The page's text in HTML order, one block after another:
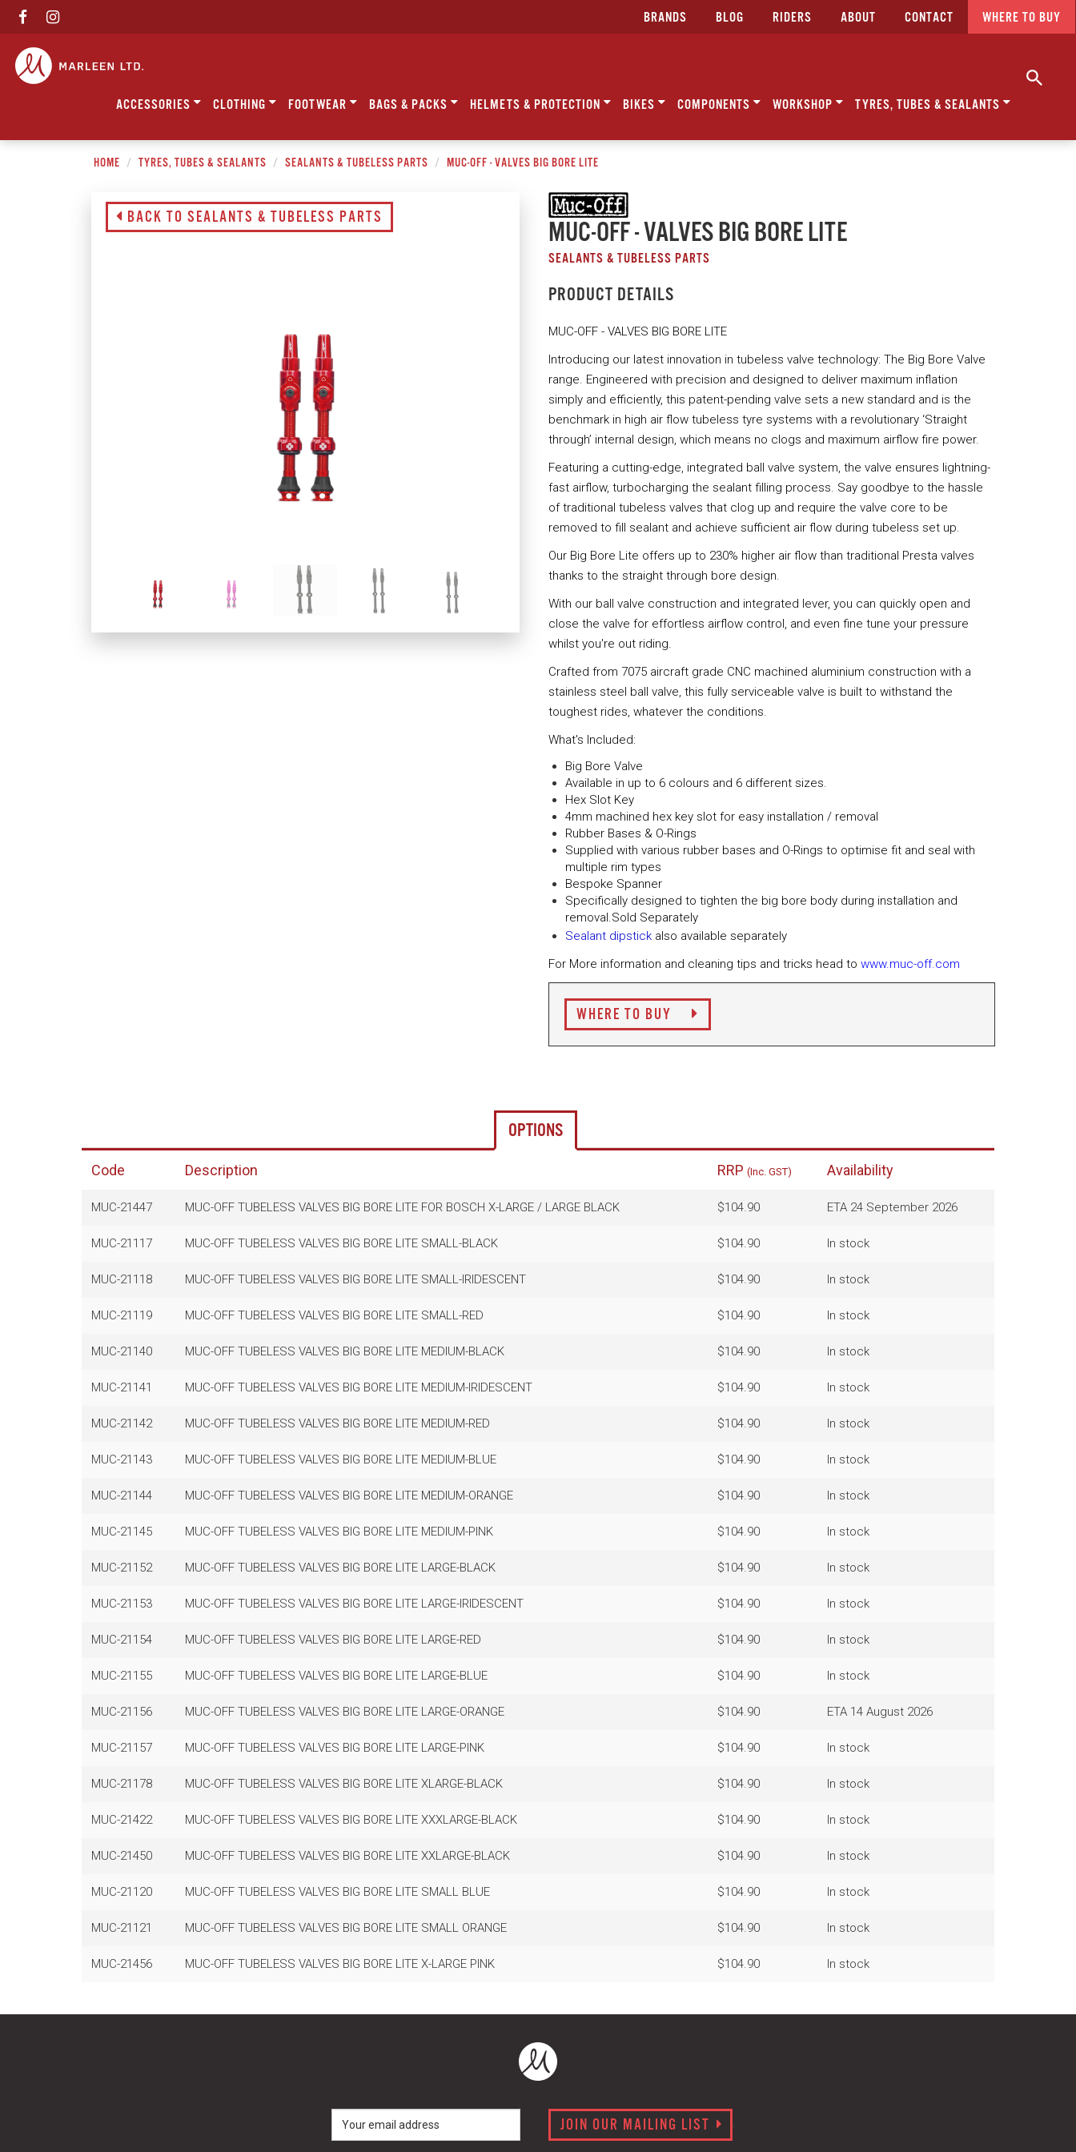
BRANDS BLOG RIDERS ABOUT CONTACT WHERE TO BUY
ACCESSORIES CLOTHING FOOTWEAR BAGS & PACKS HELMETS & PROTECTION BIKES COMPONENTS WORKSHOP TYRES, TUBES & SEALANTS
HOME TYRES, TUBES & SEALANTS SEALANTS & TUBELESS PARTS MUC-OFF - VALVES BIG BORE LITE
BACK TO SEALANTS & TUBELESS PARTS MUC-OFF - VALVES BIG BORE LITE
SEALANTS & TUBELESS PARTS
PRODUCT DETAILS
MUC-OFF - VALVES BIG BORE LITE
Introducing our latest innovation in tubeless valve technology: The Big Bore Valve
range. Engineered with precision and designed to deliver maximum inflation
simply and efficiently, this patent-pending valve sets a new standard and is the
benchmark in high air flow tubeless tyre systems with a revolutionary ‘Straight
through’ internal design, which means no clogs and maximum airflow fire power.
Featuring a cutting-edge, integrated ball valve system, the valve ensures lightning-
fast airflow, turbocharging the sealant filling process. Say goodbye to the hassle
of traditional tubeless valves that clog up and require the valve core to be
removed to fill sealant and achieve sufficient air flow during tubeless set up.
Our Big Bore Lite offers up to 230% higher air flow than traditional Presta valves
thanks to the straight through bore design.
With our ball valve construction and integrated lever, you can quickly open and
close the valve for effortless airflow control, and even fine tune your pressure
whilst you're out riding.
Crafted from 7075 aircraft grade CNC machined aluminium construction with a
stainless steel ball valve, this fully serviceable valve is built to withstand the
toughest rides, whatever the conditions.
What's Included:
Big Bore Valve
Available in up to 6 colours and 6 different sizes.
Hex Slot Key
4mm machined hex key slot for easy installation / removal
Rubber Bases & O-Rings
Supplied with various rubber bases and O-Rings to optimise fit and seal with
multiple rim types
Bespoke Spanner
Specifically designed to tighten the big bore body during installation and
removal.Sold Separately
Sealant dipstick also available separately
For More information and cleaning tips and tricks head to www.muc-off.com
WHERE TO BUY
OPTIONS
Code Description RRP (Inc. GST) Availability
MUC-21447 MUC-OFF TUBELESS VALVES BIG BORE LITE FOR BOSCH X-LARGE / LARGE BLACK $104.90 ETA 24 September 2026
MUC-21117 MUC-OFF TUBELESS VALVES BIG BORE LITE SMALL-BLACK $104.90 In stock
MUC-21118 MUC-OFF TUBELESS VALVES BIG BORE LITE SMALL-IRIDESCENT $104.90 In stock
MUC-21119 MUC-OFF TUBELESS VALVES BIG BORE LITE SMALL-RED $104.90 In stock
MUC-21140 MUC-OFF TUBELESS VALVES BIG BORE LITE MEDIUM-BLACK $104.90 In stock
MUC-21141 MUC-OFF TUBELESS VALVES BIG BORE LITE MEDIUM-IRIDESCENT $104.90 In stock
MUC-21142 MUC-OFF TUBELESS VALVES BIG BORE LITE MEDIUM-RED $104.90 In stock
MUC-21143 MUC-OFF TUBELESS VALVES BIG BORE LITE MEDIUM-BLUE $104.90 In stock
MUC-21144 MUC-OFF TUBELESS VALVES BIG BORE LITE MEDIUM-ORANGE $104.90 In stock
MUC-21145 MUC-OFF TUBELESS VALVES BIG BORE LITE MEDIUM-PINK $104.90 In stock
MUC-21152 MUC-OFF TUBELESS VALVES BIG BORE LITE LARGE-BLACK $104.90 In stock
MUC-21153 MUC-OFF TUBELESS VALVES BIG BORE LITE LARGE-IRIDESCENT $104.90 In stock
MUC-21154 MUC-OFF TUBELESS VALVES BIG BORE LITE LARGE-RED $104.90 In stock
MUC-21155 MUC-OFF TUBELESS VALVES BIG BORE LITE LARGE-BLUE $104.90 In stock
MUC-21156 MUC-OFF TUBELESS VALVES BIG BORE LITE LARGE-ORANGE $104.90 ETA 14 August 2026
MUC-21157 MUC-OFF TUBELESS VALVES BIG BORE LITE LARGE-PINK $104.90 In stock
MUC-21178 MUC-OFF TUBELESS VALVES BIG BORE LITE XLARGE-BLACK $104.90 In stock
MUC-21422 MUC-OFF TUBELESS VALVES BIG BORE LITE XXXLARGE-BLACK $104.90 In stock
MUC-21450 MUC-OFF TUBELESS VALVES BIG BORE LITE XXLARGE-BLACK $104.90 In stock
MUC-21120 MUC-OFF TUBELESS VALVES BIG BORE LITE SMALL BLUE $104.90 In stock
MUC-21121 MUC-OFF TUBELESS VALVES BIG BORE LITE SMALL ORANGE $104.90 In stock
MUC-21456 MUC-OFF TUBELESS VALVES BIG BORE LITE X-LARGE PINK $104.90 In stock
JOIN OUR MAILING LIST